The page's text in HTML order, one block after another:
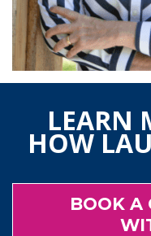
LEARN
HOW
BOOK A